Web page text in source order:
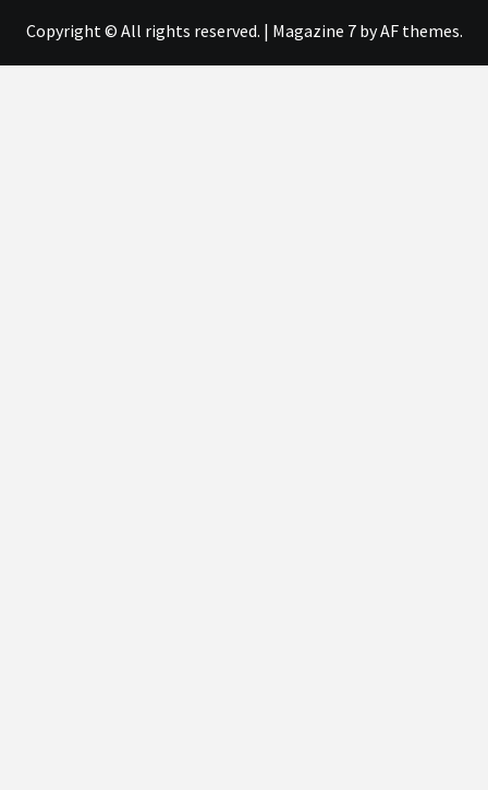
Copyright © All rights reserved. | Magazine 7by AF themes.